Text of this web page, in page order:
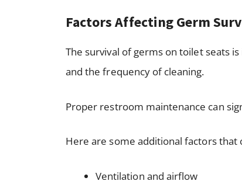
Factors Affecting Germ
The survival of germs on toilet seats
and the frequency of cleaning.
Proper restroom maintenance can
Here are some additional factors that
Ventilation and airflow